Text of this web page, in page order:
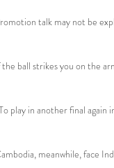
talk may not be
the ball strikes you on the
play in another final
meanwhile, face